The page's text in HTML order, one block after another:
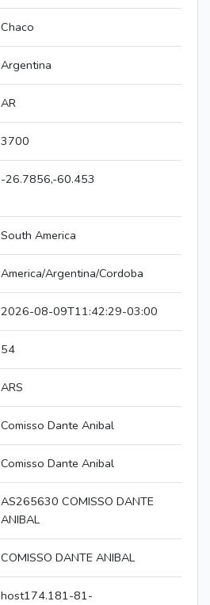
Chaco
Argentina
AR
3700
-26.7856,-60.453
South America
America/Argentina/Cordoba
2026-08-09T11:42:29-03:00
54
ARS
Comisso Dante Anibal
Comisso Dante Anibal
AS265630 COMISSO DANTE
ANIBAL
COMISSO DANTE ANIBAL
host174.181-81-